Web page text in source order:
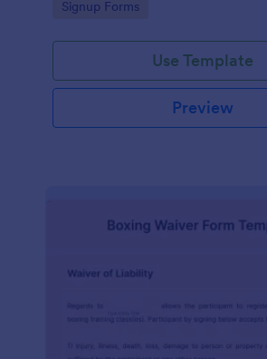
Go to Category:
Signup Forms
Use Template
Preview